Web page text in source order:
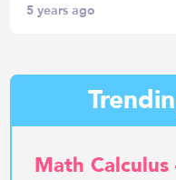
5 years ago
Math